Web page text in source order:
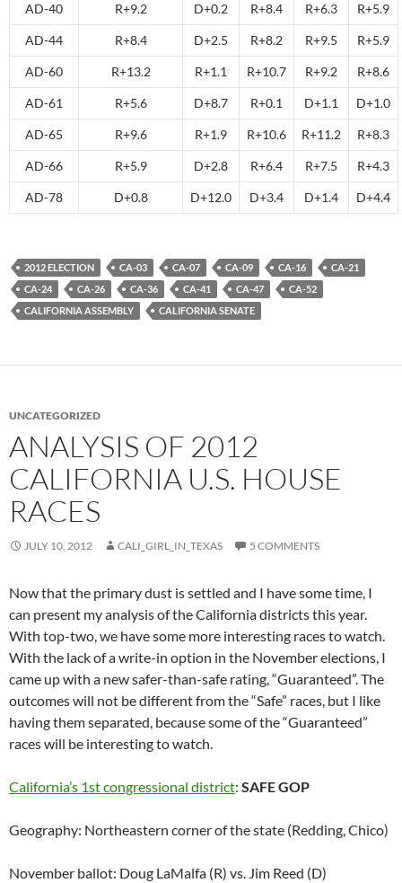
AD-40 R+9.2 D+0.2 R+8.4 R+6.3 R+5.9
AD-44 R+8.4 D+2.5 R+8.2 R+9.5 R+5.9
AD-60 R+13.2 R+1.1 R+10.7 R+9.2 R+8.6
AD-61 R+5.6 D+8.7 R+0.1 D+1.1 D+1.0
AD-65 R+9.6 R+1.9 R+10.6 R+11.2 R+8.3
AD-66 R+5.9 D+2.8 R+6.4 R+7.5 R+4.3
AD-78 D+0.8 D+12.0 D+3.4 D+1.4 D+4.4
2012 ELECTION CA-03 CA-07 CA-09 CA-16
CA-21
CA-24
CA-26 CA-36 CA-41 CA-47
CA-52
CALIFORNIA ASSEMBLY
CALIFORNIA SENATE
UNCATEGORIZED
ANALYSIS OF 2012
CALIFORNIA U.S. HOUSE
RACES
JULY 10, 2012 CALI_GIRL_IN_TEXAS 5 COMMENTS
Now that the primary dust is settled and I have some time, I
can present my analysis of the California districts this year.
With top-two, we have some more interesting races to watch.
With the lack of a write-in option in the November elections, I
came up with a new safer-than-safe rating, “Guaranteed”. The
outcomes will not be different from the “Safe” races, but I like
having them separated, because some of the “Guaranteed”
races will be interesting to watch.
California’s 1st congressional district: SAFE GOP
Geography: Northeastern corner of the state (Redding, Chico)
November ballot: Doug LaMalfa (R) vs. Jim Reed (D)